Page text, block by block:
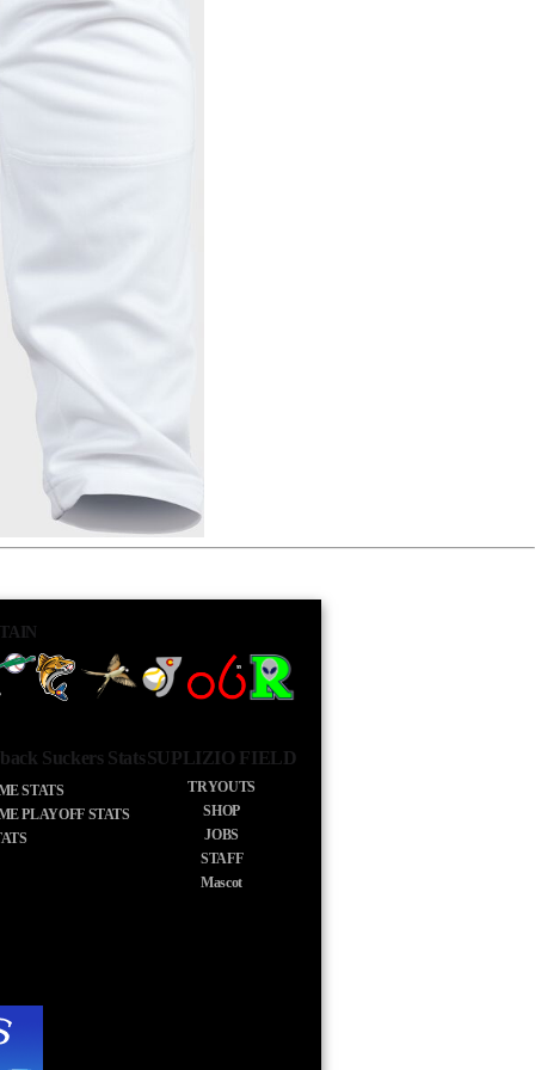
Suckers Stats
STATS
PLAYOFF STATS
SUPLIZIO FIELD
TRYOUTS
SHOP
JOBS
STAFF
Mascot